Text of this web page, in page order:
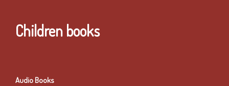
Children books
Audio Books